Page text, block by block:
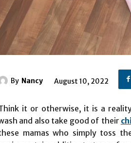
By Nancy August 10, 2022
it or otherwise, it is a
and also take good of their
mamas who simply toss